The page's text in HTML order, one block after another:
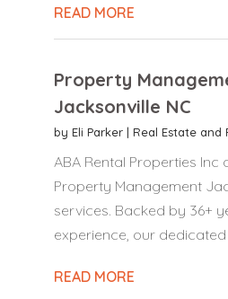
READ MORE
Property
Jacksonville NC
by Eli Parker| Real Estate and
ABA Rental Properties
Property Management
services. Backed by 36+
experience, our dedicated
READ MORE